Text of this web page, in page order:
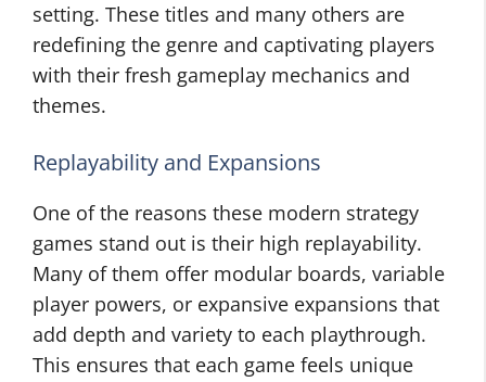
setting. These titles and many others are
redefining the genre and captivating players
with their fresh gameplay mechanics and
themes.
Replayability and Expansions
One of the reasons these modern strategy
games stand out is their high replayability.
Many of them offer modular boards, variable
player powers, or expansive expansions that
add depth and variety to each playthrough.
This ensures that each game feels unique